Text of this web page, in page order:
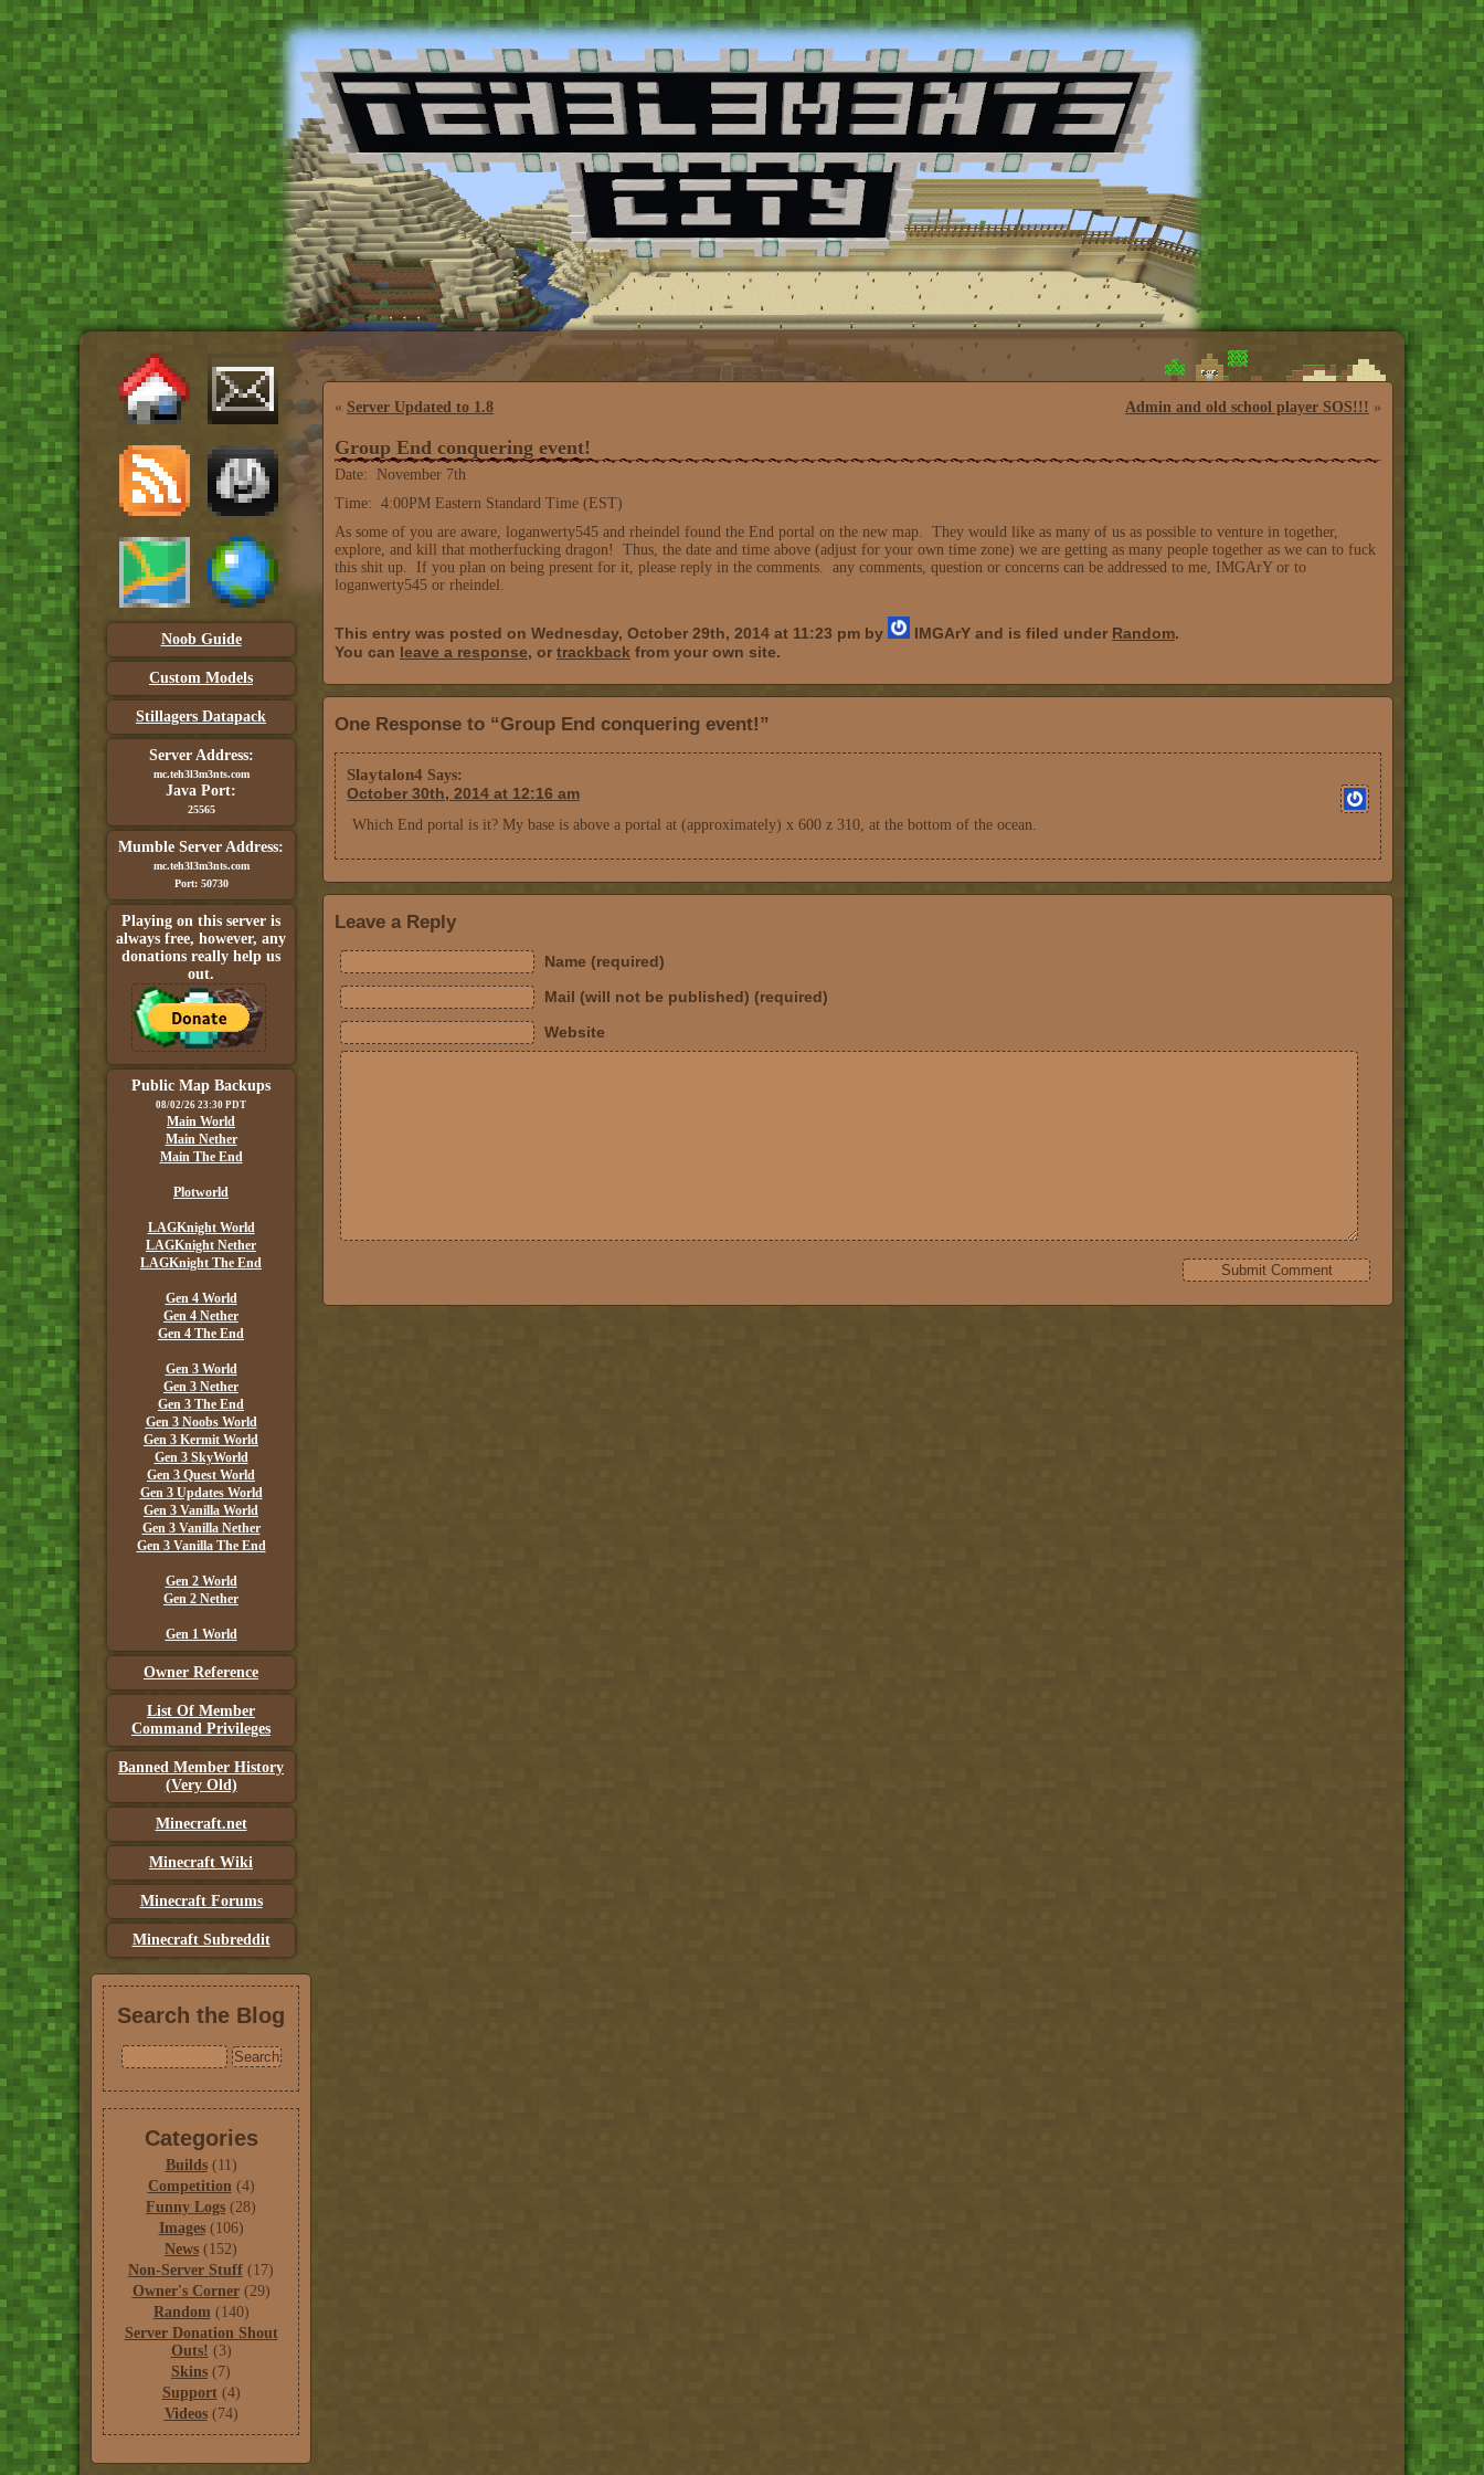
Noob Guide
Custom Models
Stillagers Datapack
Server Address:
mc.teh3l3m3nts.com
Java Port:
25565
Mumble Server Address:
mc.teh3l3m3nts.com
Port: 50730
Playing on this server is
always free, however, any
donations really help us
out.
Public Map Backups
08/02/26 23:30 PDT
Main World
Main Nether
Main The End
Plotworld
LAGKnight World
LAGKnight Nether
LAGKnight The End
Gen 4 World
Gen 4 Nether
Gen 4 The End
Gen 3 World
Gen 3 Nether
Gen 3 The End
Gen 3 Noobs World
Gen 3 Kermit World
Gen 3 SkyWorld
Gen 3 Quest World
Gen 3 Updates World
Gen 3 Vanilla World
Gen 3 Vanilla Nether
Gen 3 Vanilla The End
Gen 2 World
Gen 2 Nether
Gen 1 World
Owner Reference
List Of Member
Command Privileges
Banned Member History
(Very Old)
Minecraft.net
Minecraft Wiki
Minecraft Forums
Minecraft Subreddit
Search the Blog
Categories
Builds(11)
Competition(4)
Funny Logs (28)
Images(106)
News (152)
Non-Server Stuff (17)
Owner's Corner(29)
Random (140)
Server Donation Shout
Outs! (3)
Skins (7)
Support(4)
Videos(74)
« Server Updated to 1.8 Admin and old school player SOS!!! »
Group End conquering event!
Date: November 7th
Time: 4:00PM Eastern Standard Time (EST)
As some of you are aware, loganwerty545 and rheindel found the End portal on the new map. They would like as many of us as possible to venture in together,
explore, and kill that motherfucking dragon! Thus, the date and time above (adjust for your own time zone) we are getting as many people together as we can to fuck
this shit up. If you plan on being present for it, please reply in the comments. any comments, question or concerns can be addressed to me, IMGArY or to
loganwerty545 or rheindel.
This entry was posted on Wednesday, October 29th, 2014 at 11:23 pm by IMGArY and is filed under Random.
You can leave a response, or trackback from your own site.
One Response to “Group End conquering event!”
Slaytalon4 Says:
October 30th, 2014 at 12:16 am
Which End portal is it? My base is above a portal at (approximately) x 600 z 310, at the bottom of the ocean.
Leave a Reply
Name (required)
Mail (will not be published) (required)
Website